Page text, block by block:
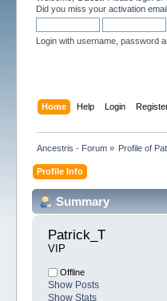
Did you miss your activation email
Login with username, password
Home Help Login
Ancestris - Forum» Profile of
Profile Info
Summary
Patrick_T
VIP
Offline
Show Posts
Show Stats